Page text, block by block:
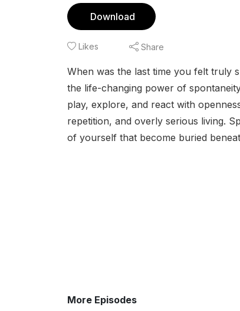
Download
Likes Share
When was the last time you felt truly
the life-changing power of
play, explore, and react with
repetition, and overly serious living.
of yourself that become buried
More Episodes